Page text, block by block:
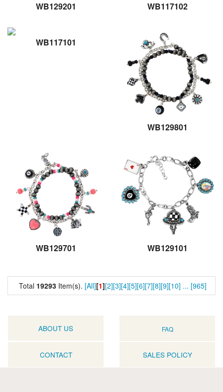
WB129201 WB117102
WB117101
WB129801
WB129701 WB129101
Total 19293 Item(s). [All][1][2][3][4][5][6][7][8][9][10] ... [965]
ABOUT US FAQ
CONTACT SALES POLICY